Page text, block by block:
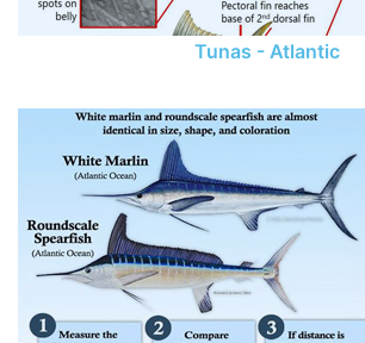
Tunas - Atlantic